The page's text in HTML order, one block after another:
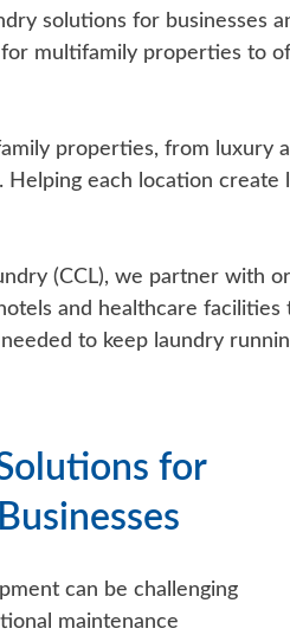
solutions for businesses
multifamily properties to
properties, from luxury
Helping each location
(CCL), we partner
and healthcare
to keep laundry
for
can be challenging
maintenance